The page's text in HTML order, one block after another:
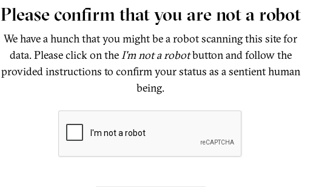
Please confirm that you are not a robot
We have a hunch that you might be a robot scanning this site for
data. Please click on theI'm not a robotbutton and follow the
provided instructions to confirm your status as a sentient human
being.